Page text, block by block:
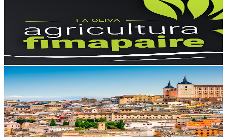
Subscribers
668Avg.Views
2.4% Engagement Rate
80.9- 160.3USD Est. Pricing
Get Email & Audience Data
Sadaf Bhatti
@UCYsSzGvwJDtbH8IDeWq87sg
Spain
5.3K Subscribers
3KAvg.Views
1.4% Engagement Rate
94.3- 186.8USD Est. Pricing